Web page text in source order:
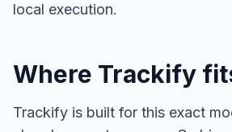
local execution.
Where Trackify
Trackify is built for this exact